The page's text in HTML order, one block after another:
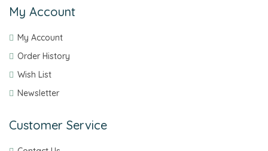
My Account
My Account
Order History
Wish List
Newsletter
Customer Service